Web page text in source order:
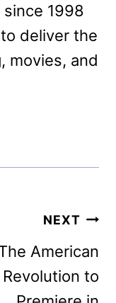
1998
deliver the
movies, and
NEXT
American
Revolution to